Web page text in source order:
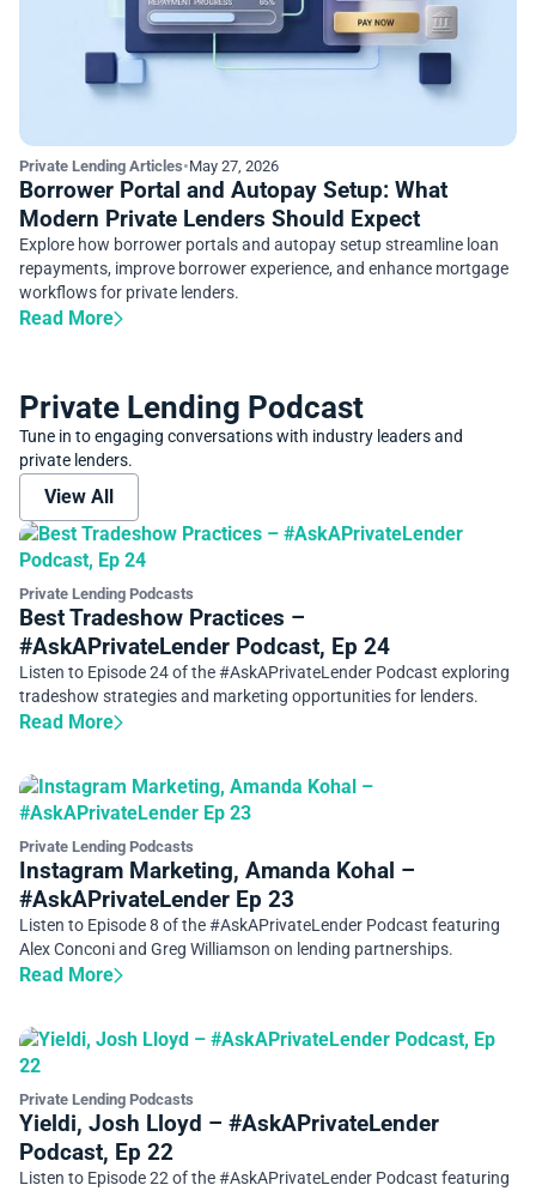
Private Lending Articles•May 27, 2026
Borrower Portal and Autopay Setup: What
Modern Private Lenders Should Expect
Explore how borrower portals and autopay setup streamline loan
repayments, improve borrower experience, and enhance mortgage
workflows for private lenders.
Read More
Private Lending Podcast
Tune in to engaging conversations with industry leaders and
private lenders.
View All
Private Lending Podcasts
Best Tradeshow Practices –
#AskAPrivateLender Podcast, Ep 24
Listen to Episode 24 of the #AskAPrivateLender Podcast exploring
tradeshow strategies and marketing opportunities for lenders.
Read More
Private Lending Podcasts
Instagram Marketing, Amanda Kohal –
#AskAPrivateLender Ep 23
Listen to Episode 8 of the #AskAPrivateLender Podcast featuring
Alex Conconi and Greg Williamson on lending partnerships.
Read More
Private Lending Podcasts
Yieldi, Josh Lloyd – #AskAPrivateLender
Podcast, Ep 22
Listen to Episode 22 of the #AskAPrivateLender Podcast featuring